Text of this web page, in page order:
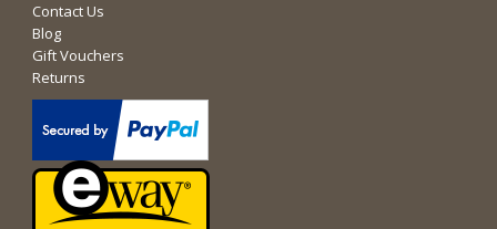
Contact Us
Blog
Gift Vouchers
Returns